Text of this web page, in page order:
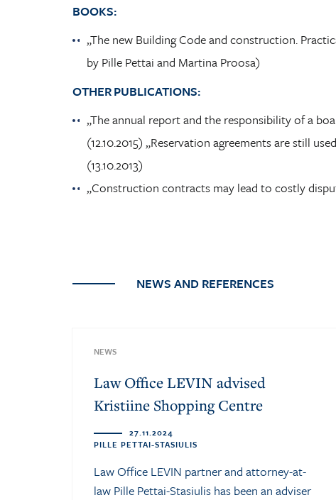
BOOKS:
„The new Building Code and construction.
by Pille Pettai and Martina Proosa)
OTHER PUBLICATIONS:
„The annual report and the responsibility of a
(12.10.2015) „Reservation agreements are still
(13.10.2013)
„Construction contracts may lead to costly
NEWS AND REFERENCES
NEWS
Law Office LEVIN advised
Kristiine Shopping Centre
27.11.2024
PILLE PETTAI-STASIULIS
Law Office LEVIN partner and attorney-at-
law Pille Pettai-Stasiulis has been an adviser